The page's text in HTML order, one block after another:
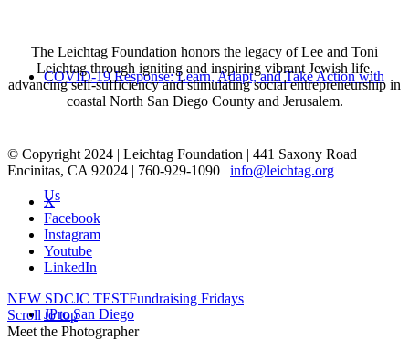
COVID-19 Response: Learn, Adapt, and Take Action with
Us
JPro San Diego
The Leichtag Foundation honors the legacy of Lee and Toni
Leichtag through igniting and inspiring vibrant Jewish life,
advancing self-sufficiency and stimulating social entrepreneurship in
coastal North San Diego County and Jerusalem.
© Copyright 2024 | Leichtag Foundation | 441 Saxony Road
Encinitas, CA 92024 | 760-929-1090 | info@leichtag.org
X
Facebook
Instagram
Youtube
LinkedIn
NEW SDCJC TESTFundraising Fridays
Scroll to top
Meet the Photographer